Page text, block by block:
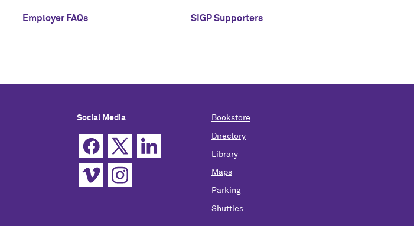
Employer FAQs SIGP Supporters
Social Media Bookstore
Directory
Library
Maps
Parking
Shuttles